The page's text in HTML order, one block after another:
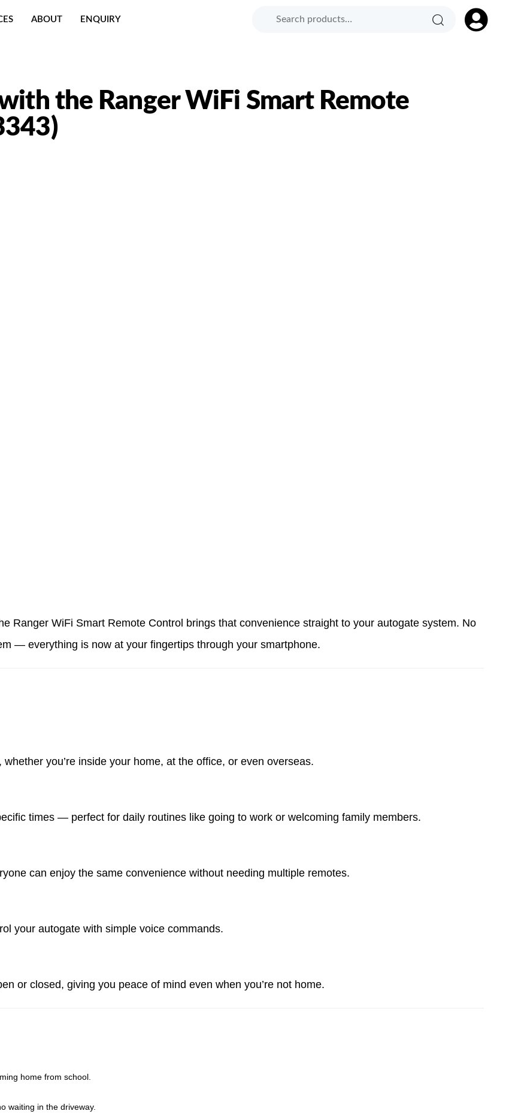
ABOUT ENQUIRY
Search
the Ranger WiFi Smart Remote
Ranger WiFi Smart Remote Control brings that convenience straight to your autogate system. No
— everything is now at your fingertips through your smartphone.
you’re inside your home, at the office, or even overseas.
times — perfect for daily routines like going to work or welcoming family members.
can enjoy the same convenience without needing multiple remotes.
your autogate with simple voice commands.
or closed, giving you peace of mind even when you’re not home.
home from school.
waiting in the driveway.